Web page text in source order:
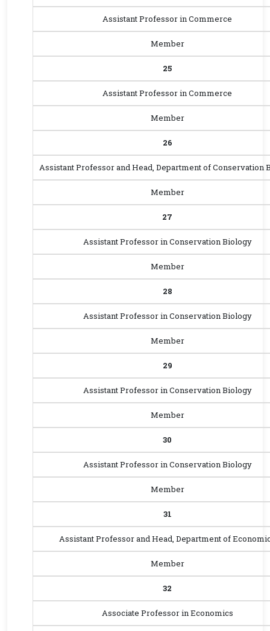
Assistant Professor in Commerce
Member
25
Assistant Professor in Commerce
Member
26
Assistant Professor and Head, Department of Conservation
Member
27
Assistant Professor in Conservation Biology
Member
28
Assistant Professor in Conservation Biology
Member
29
Assistant Professor in Conservation Biology
Member
30
Assistant Professor in Conservation Biology
Member
31
Assistant Professor and Head, Department of
Member
32
Associate Professor in Economics